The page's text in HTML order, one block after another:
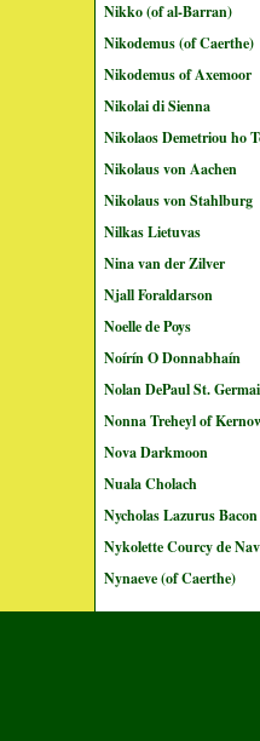
Nikko (of al-Barran)
Nikodemus (of Caerthe)
Nikodemus of Axemoor
Nikolai di Sienna
Nikolaos Demetriou ho
Nikolaus von Aachen
Nikolaus von Stahlburg
Nilkas Lietuvas
Nina van der Zilver
Njall Foraldarson
Noelle de Poys
Noírín O Donnabhaín
Nolan DePaul St.
Nonna Treheyl of
Nova Darkmoon
Nuala Cholach
Nycholas Lazurus Bacon
Nykolette Courcy de
Nynaeve (of Caerthe)